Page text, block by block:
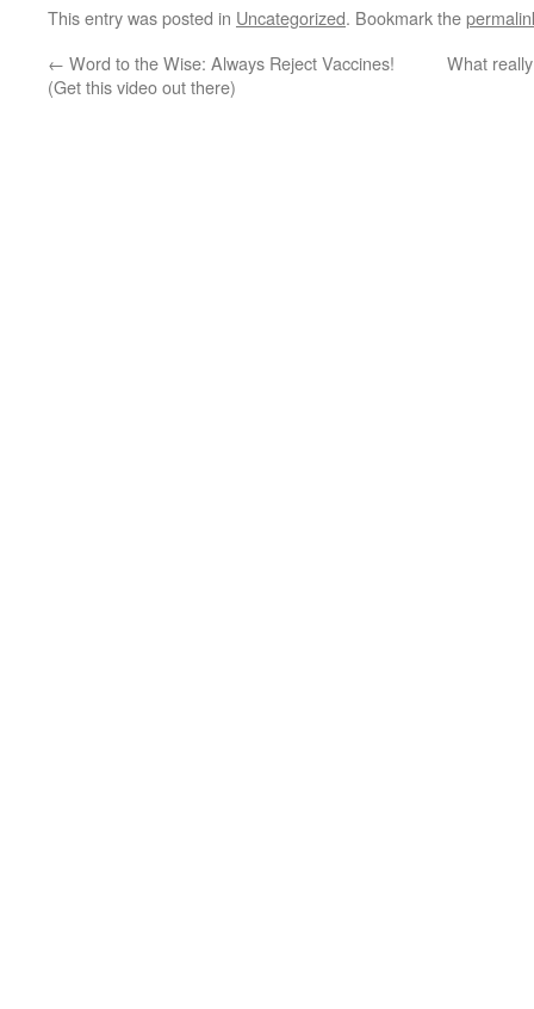
This entry was posted in Uncategorized. Bookmark the
← Word to the Wise: Always Reject Vaccines!
(Get this video out there)
What